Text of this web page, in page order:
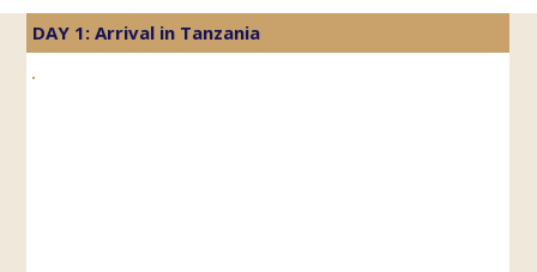
DAY 1: Arrival in Tanzania